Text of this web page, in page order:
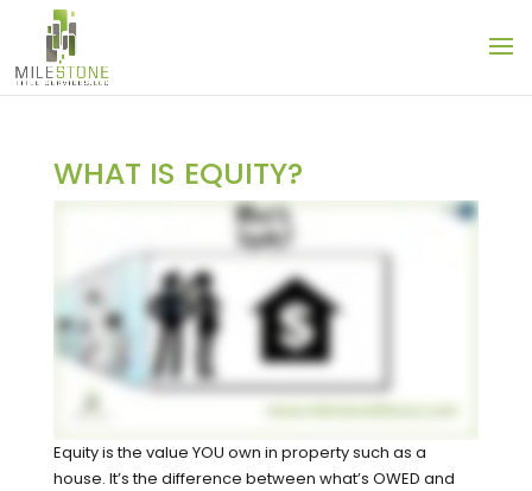
WHAT IS EQUITY?
Equity is the value YOU own in property such as a
house. It’s the difference between what’s OWED and